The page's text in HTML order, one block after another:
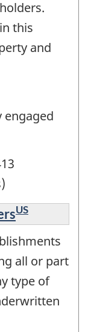
this
and
engaged
US
all or part
type of